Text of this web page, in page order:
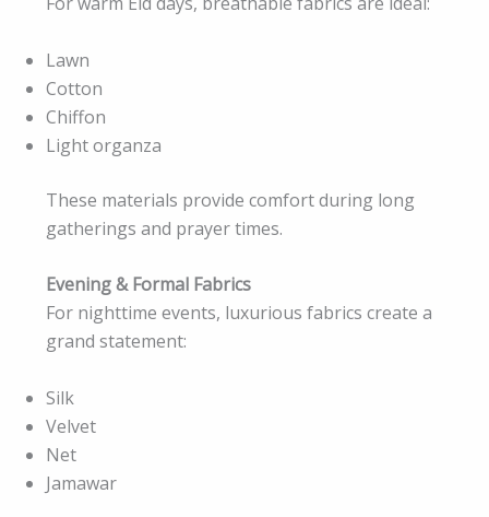
Lawn
Cotton
Chiffon
Light organza
These materials provide comfort during long
gatherings and prayer times.
Evening & Formal Fabrics
For nighttime events, luxurious fabrics create a
grand statement:
Silk
Velvet
Net
Jamawar